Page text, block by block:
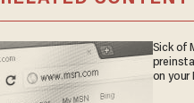
Sick of
on your